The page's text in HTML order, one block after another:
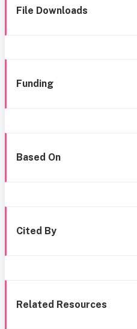
File Downloads
Funding
Based On
Cited By
Related Resources